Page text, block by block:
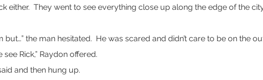
either.  They went to see everything close up along the edge of the
but…” the man hesitated.  He was scared and didn’t care to be on the
see Rick,” Raydon offered.
and then hung up.